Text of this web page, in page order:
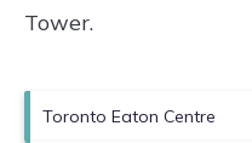
Tower.
Toronto Eaton Centre